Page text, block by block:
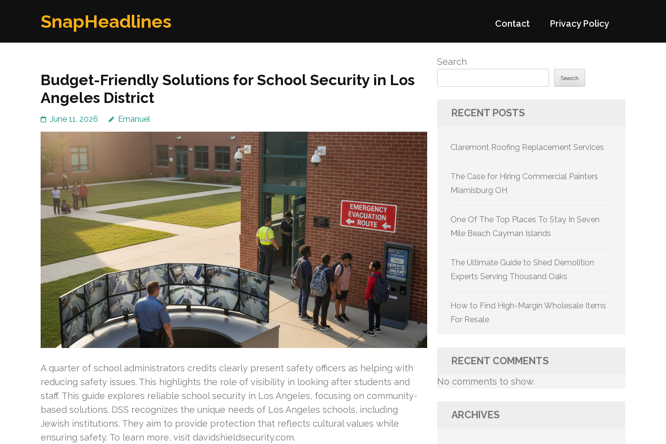
SnapHeadlines Contact Privacy Policy
Budget-Friendly Solutions for School Security in Los
Angeles District
June 11, 2026 Emanuel
A quarter of school administrators credits clearly present safety officers as helping with
reducing safety issues. This highlights the role of visibility in looking after students and
staff. This guide explores reliable school security in Los Angeles, focusing on community-
based solutions. DSS recognizes the unique needs of Los Angeles schools, including
Jewish institutions. They aim to provide protection that reflects cultural values while
ensuring safety. To learn more, visit davidshieldsecurity.com.
Search
Search
RECENT POSTS
Claremont Roofing Replacement Services
The Case for Hiring Commercial Painters
Miamisburg OH
One Of The Top Places To Stay In Seven
Mile Beach Cayman Islands
The Ultimate Guide to Shed Demolition
Experts Serving Thousand Oaks
How to Find High-Margin Wholesale Items
For Resale
RECENT COMMENTS
No comments to show.
ARCHIVES